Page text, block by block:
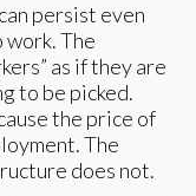
persist even
The
as if they are
to be picked.
the price of
The
does not.